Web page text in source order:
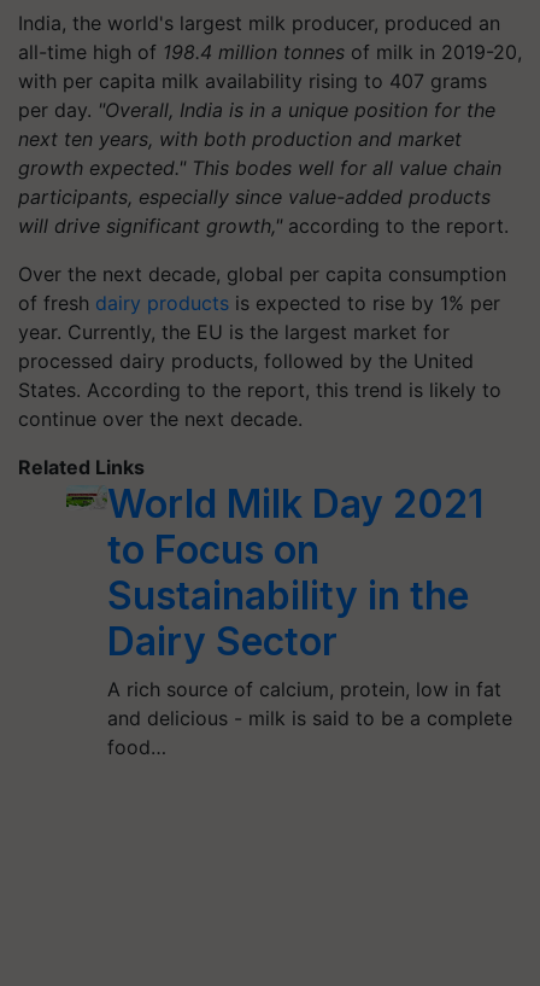
India, the world's largest milk producer, produced an
all-time high of 198.4 million tonnes of milk in 2019-20,
with per capita milk availability rising to 407 grams
per day. "Overall, India is in a unique position for the
next ten years, with both production and market
growth expected." This bodes well for all value chain
participants, especially since value-added products
will drive significant growth," according to the report.
Over the next decade, global per capita consumption
of fresh dairy products is expected to rise by 1% per
year. Currently, the EU is the largest market for
processed dairy products, followed by the United
States. According to the report, this trend is likely to
continue over the next decade.
Related Links
World Milk Day 2021
to Focus on
Sustainability in the
Dairy Sector
A rich source of calcium, protein, low in fat
and delicious - milk is said to be a complete
food…